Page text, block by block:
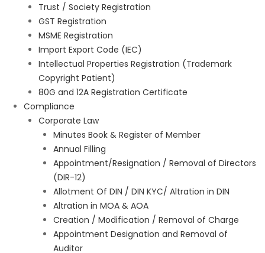
Trust / Society Registration
GST Registration
MSME Registration
Import Export Code (IEC)
Intellectual Properties Registration (Trademark
Copyright Patient)
80G and 12A Registration Certificate
Compliance
Corporate Law
Minutes Book & Register of Member
Annual Filling
Appointment/Resignation / Removal of Directors
(DIR-12)
Allotment Of DIN / DIN KYC/ Altration in DIN
Altration in MOA & AOA
Creation / Modification / Removal of Charge
Appointment Designation and Removal of
Auditor